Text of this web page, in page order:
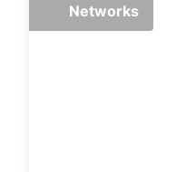
Networks